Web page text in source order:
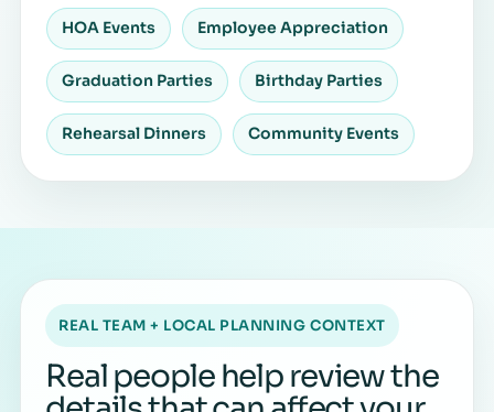
HOA Events Employee Appreciation
Graduation Parties Birthday Parties
Rehearsal Dinners Community Events
REAL TEAM + LOCAL PLANNING CONTEXT
Real people help review the